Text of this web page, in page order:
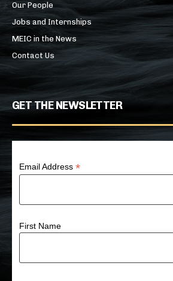
Our People
Jobs and Internships
MEIC in the News
Contact Us
GET THE NEWSLETTER
Email Address*
First Name